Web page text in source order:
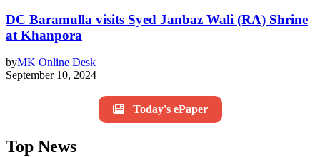
DC Baramulla visits Syed Janbaz Wali (RA) Shrine
at Khanpora
byMK Online Desk
September 10, 2024
Today's ePaper
Top News